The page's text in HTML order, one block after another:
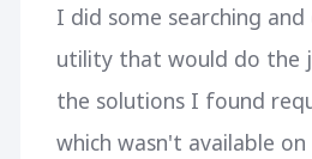
I did some searching
utility that would do the
the solutions I found
which wasn't available